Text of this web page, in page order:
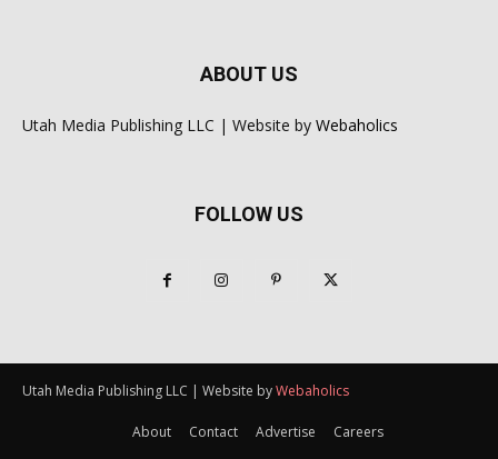
ABOUT US
Utah Media Publishing LLC | Website by Webaholics
FOLLOW US
Utah Media Publishing LLC | Website byWebaholics
About Contact Advertise Careers